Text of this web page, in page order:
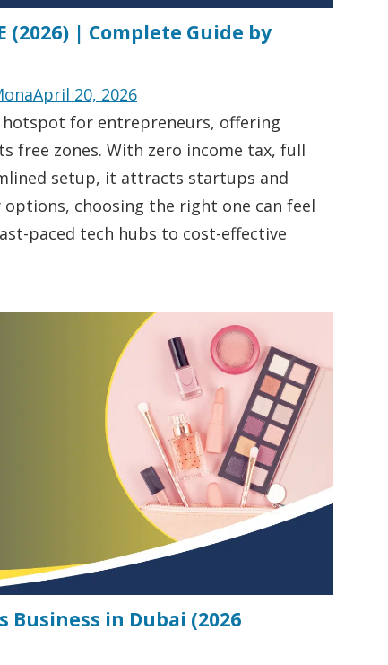
(2026) | Complete Guide by
April 20, 2026
hotspot for entrepreneurs, offering
free zones. With zero income tax, full
setup, it attracts startups and
choosing the right one can feel
paced tech hubs to cost-effective
Business in Dubai (2026